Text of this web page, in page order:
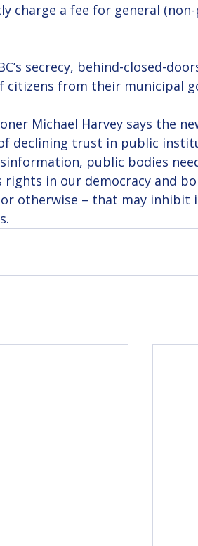
charge a fee for general
secrecy, behind-closed-
citizens from their municipal
Michael Harvey says the
of declining trust in public
public bodies
in our democracy and
otherwise – that may inhibit